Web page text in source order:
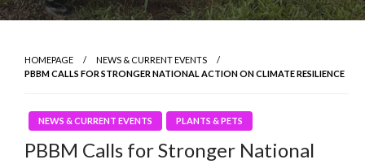
HOMEPAGE
NEWS & CURRENT EVENTS
PBBM CALLS FOR STRONGER NATIONAL ACTION ON CLIMATE RESILIENCE
NEWS & CURRENT EVENTS PLANTS & PETS
PBBM Calls for Stronger National